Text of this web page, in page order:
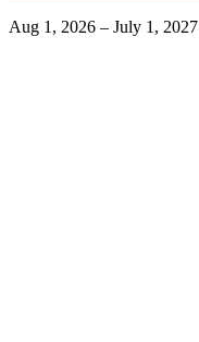
Aug 1, 2026 – July 1, 2027